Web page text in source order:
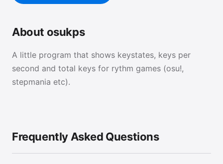
About osukps
A little program that shows keystates, keys per
second and total keys for rythm games (osu!,
stepmania etc).
Frequently Asked Questions